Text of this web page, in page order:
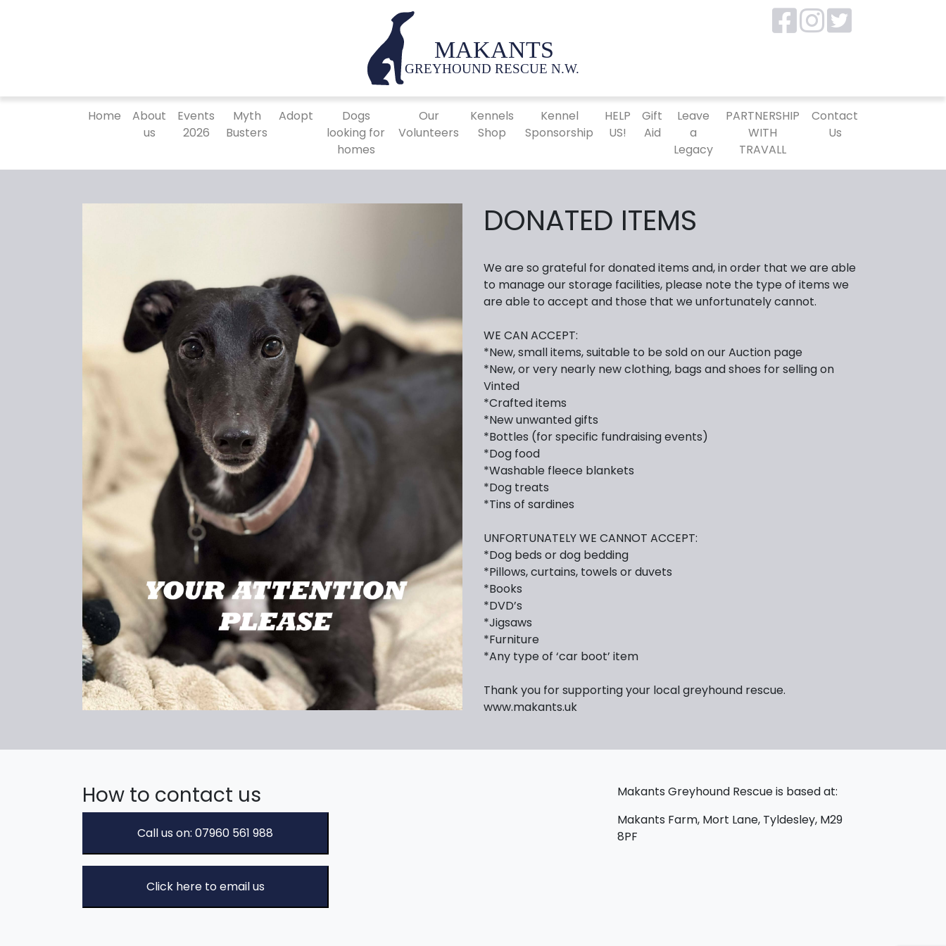
Home
About
us
Events
2026
Myth
Busters
Adopt
Dogs
looking for
homes
Our
Volunteers
Kennels
Shop
Kennel
Sponsorship
HELP
US!
Gift
Aid
Leave
a
Legacy
PARTNERSHIP
WITH
TRAVALL
Contact
Us
DONATED ITEMS
We are so grateful for donated items and, in order that we are able
to manage our storage facilities, please note the type of items we
are able to accept and those that we unfortunately cannot.
WE CAN ACCEPT:
*New, small items, suitable to be sold on our Auction page
*New, or very nearly new clothing, bags and shoes for selling on
Vinted
*Crafted items
*New unwanted gifts
*Bottles (for specific fundraising events)
*Dog food
*Washable fleece blankets
*Dog treats
*Tins of sardines
UNFORTUNATELY WE CANNOT ACCEPT:
*Dog beds or dog bedding
*Pillows, curtains, towels or duvets
*Books
*DVD’s
*Jigsaws
*Furniture
*Any type of ‘car boot’ item
Thank you for supporting your local greyhound rescue.
www.makants.uk
How to contact us
Call us on: 07960 561 988
Click here to email us
Makants Greyhound Rescue is based at:
Makants Farm, Mort Lane, Tyldesley, M29
8PF